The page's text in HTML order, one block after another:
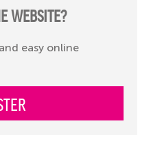
WEBSITE?
easy online